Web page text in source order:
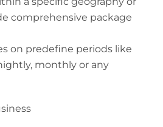
comprehensive package
on predefine periods like
monthly or any